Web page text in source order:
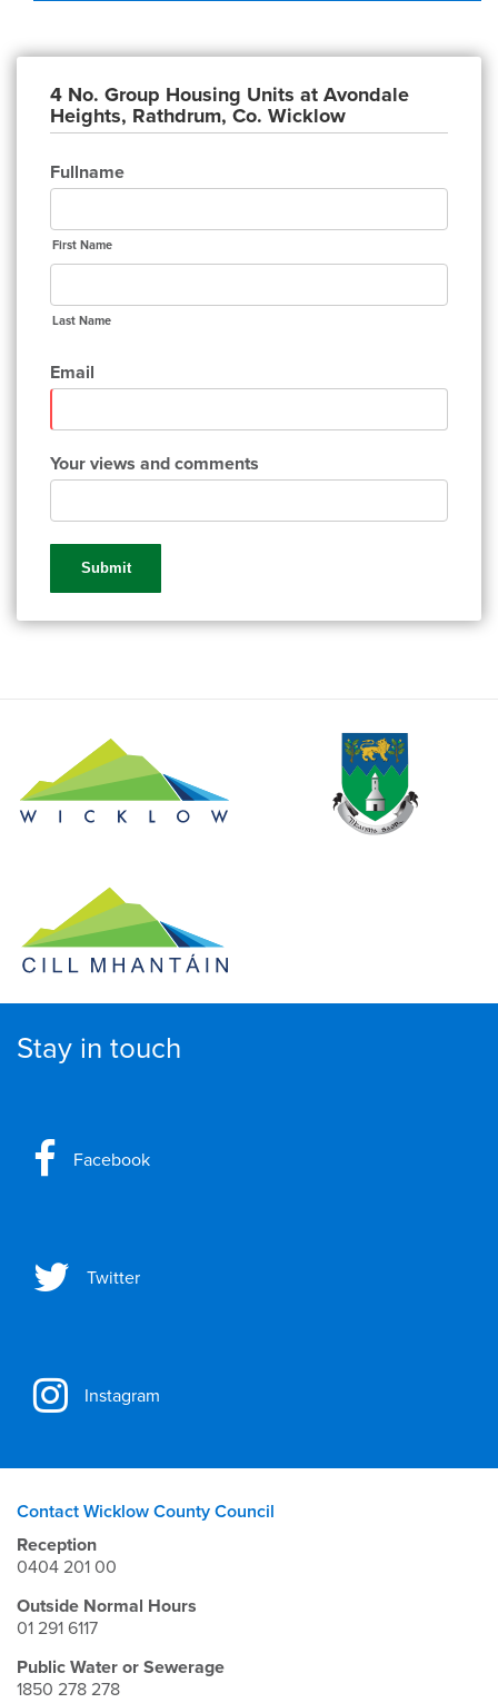
4 No. Group Housing Units at Avondale
Heights, Rathdrum, Co. Wicklow
Fullname
First Name
Last Name
Email
Your views and comments
Stay in touch
Facebook
Twitter
Instagram
Contact Wicklow County Council
Reception
0404 201 00
Outside Normal Hours
01 291 6117
Public Water or Sewerage
1850 278 278